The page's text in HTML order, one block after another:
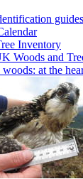
guides
Inventory
Woods and
woods: at the